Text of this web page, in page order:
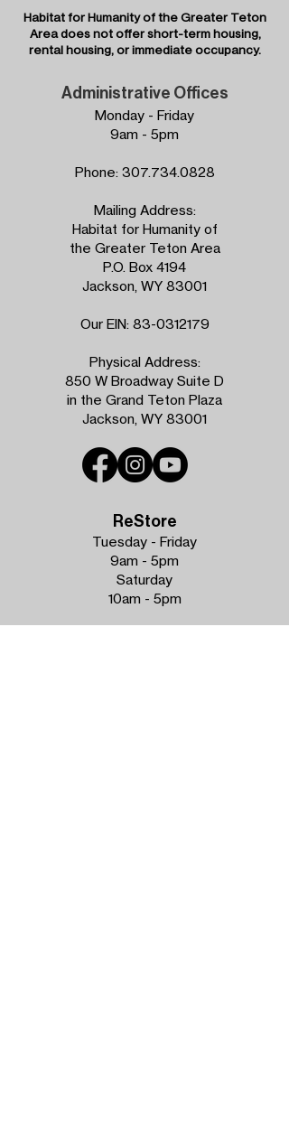
Habitat for Humanity of theGreater Teton
Areadoes not offer short-term housing,
rental housing, or immediate occupancy.
Administrative Offices
Monday - Friday
9am - 5pm
Phone: 307.734.0828
Mailing Address:
Habitat for Humanity of
the Greater Teton Area
P.O. Box 4194
Jackson, WY 83001
Our EIN: 83-0312179
Physical Address:
850 W Broadway Suite D
in the Grand Teton Plaza
Jackson, WY 83001
ReStore
Tuesday - Friday
9am - 5pm
Saturday
10am - 5pm